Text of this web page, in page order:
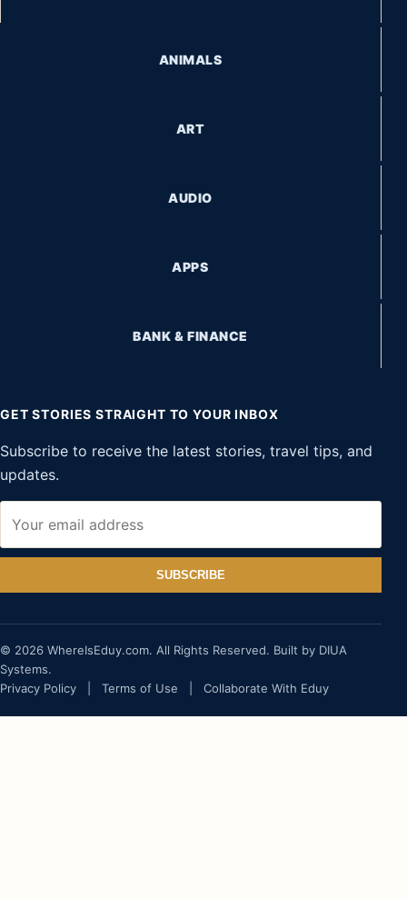
ANIMALS
ART
AUDIO
APPS
BANK & FINANCE
GET STORIES STRAIGHT TO YOUR INBOX
Subscribe to receive the latest stories, travel tips, and
updates.
SUBSCRIBE
© 2026 WhereIsEduy.com. All Rights Reserved. Built by DIUA
Systems.
Privacy Policy
Terms of Use Collaborate With Eduy